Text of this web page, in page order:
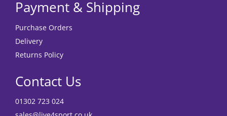
Payment & Shipping
Purchase Orders
Delivery
Returns Policy
Contact Us
01302 723 024